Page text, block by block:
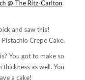
and saw this!
Crepe Cake.
You got to make so
as well. You
a cake!